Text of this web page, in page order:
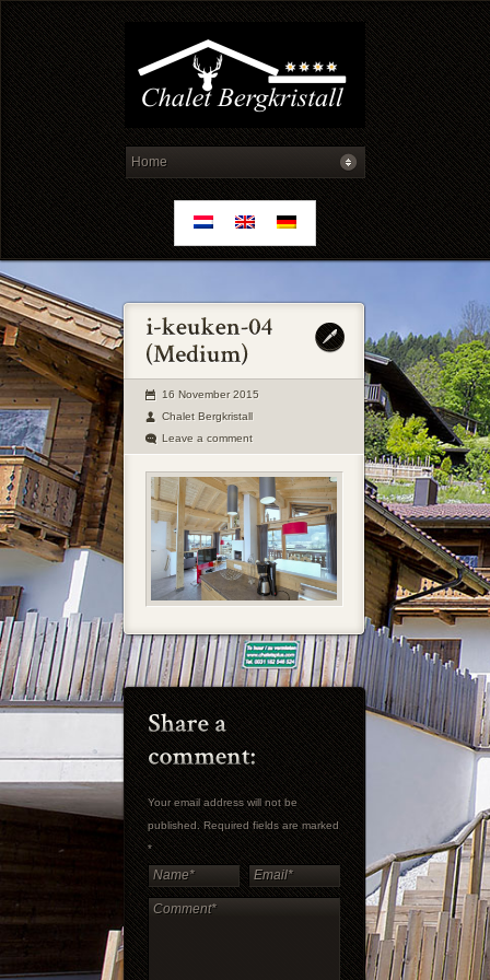
16 November 2015
Chalet Bergkristall
Leave a comment
Your email address will not be
published. Required fields are marked
*